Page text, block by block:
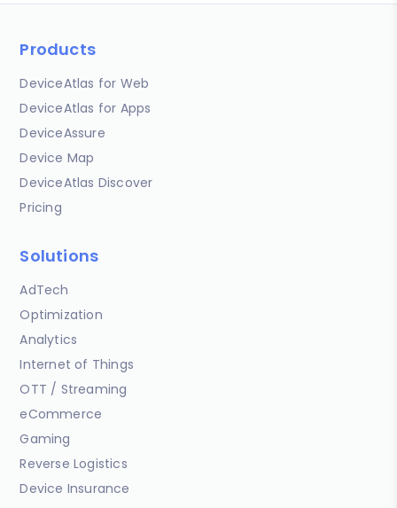
Products
DeviceAtlas for Web
DeviceAtlas for Apps
DeviceAssure
Device Map
DeviceAtlas Discover
Pricing
Solutions
AdTech
Optimization
Analytics
Internet of Things
OTT / Streaming
eCommerce
Gaming
Reverse Logistics
Device Insurance